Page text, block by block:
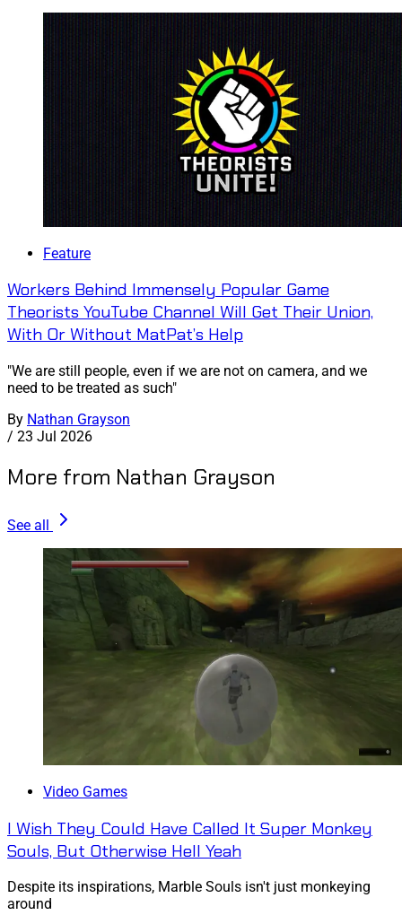
Feature
Workers Behind Immensely Popular Game
Theorists YouTube Channel Will Get Their Union,
With Or Without MatPat’s Help
"We are still people, even if we are not on camera, and we
need to be treated as such"
By Nathan Grayson
/ 23 Jul 2026
More from Nathan Grayson
See all
Video Games
I Wish They Could Have Called It Super Monkey
Souls, But Otherwise Hell Yeah
Despite its inspirations, Marble Souls isn't just monkeying
around